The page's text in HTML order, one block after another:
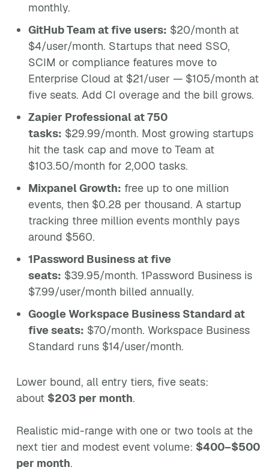
monthly.
GitHub Team at five users: $20/month at
$4/user/month. Startups that need SSO,
SCIM or compliance features move to
Enterprise Cloud at $21/user — $105/month at
five seats. Add CI overage and the bill grows.
Zapier Professional at 750
tasks: $29.99/month. Most growing startups
hit the task cap and move to Team at
$103.50/month for 2,000 tasks.
Mixpanel Growth: free up to one million
events, then $0.28 per thousand. A startup
tracking three million events monthly pays
around $560.
1Password Business at five
seats: $39.95/month. 1Password Business is
$7.99/user/month billed annually.
Google Workspace Business Standard at
five seats: $70/month. Workspace Business
Standard runs $14/user/month.
Lower bound, all entry tiers, five seats:
about $203 per month.
Realistic mid-range with one or two tools at the
next tier and modest event volume: $400–$500
per month.